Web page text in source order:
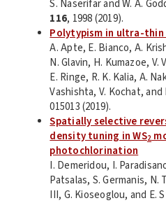
S. Naserifar and W. A.
116, 1998 (2019).
Polytypism in ultra-
A. Apte, E. Bianco, A.
N. Glavin, H. Kumazoe, V.
E. Ringe, R. K. Kalia, A.
Vashishta, V. Kochat, and
015013 (2019).
Spatially selective
density tuning in WS2
photochlorination
I. Demeridou, I.
Patsalas, S. Germanis, N.
III, G. Kioseoglou, and E.